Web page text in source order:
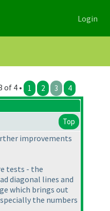
Login
of 4 • 1 2 3 4
Top
improvements
tests - the
diagonal lines and
which brings out
the numbers